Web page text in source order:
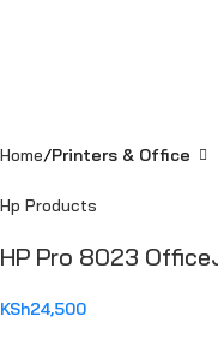
Home Printers & Office
Hp Products
HP Pro 8023
KSh24,500